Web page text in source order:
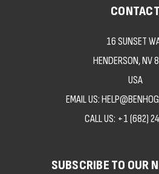
CONTACT
16 SUNSET
HENDERSON, NV
USA
EMAIL US:
CALL US: +1 (682)
SUBSCRIBE TO OUR